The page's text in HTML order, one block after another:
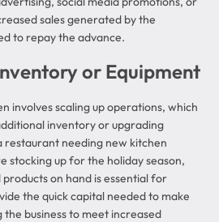
sales generated by the
to repay the advance.
or Equipment
involves scaling up operations, which
inventory or upgrading
restaurant needing new kitchen
stocking up for the holiday season,
on hand is essential for
the quick capital needed to make
business to meet increased